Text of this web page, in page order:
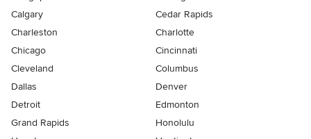
Calgary
Cedar Rapids
Charleston
Charlotte
Chicago
Cincinnati
Cleveland
Columbus
Dallas
Denver
Detroit
Edmonton
Grand Rapids
Honolulu